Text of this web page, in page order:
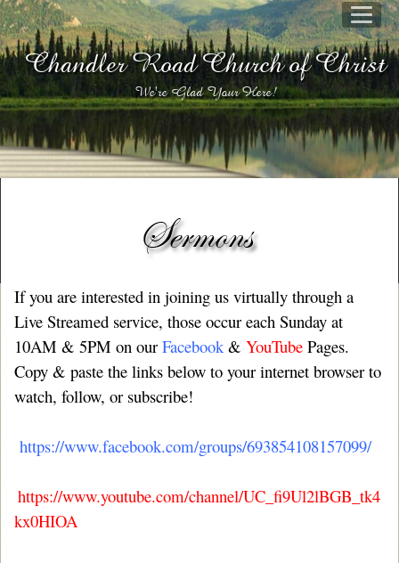
Chandler Road Church of Christ
We're Glad Your Here!
If you are interested in joining us virtually through a
Live Streamed service, those occur each Sunday at
10AM & 5PM on our Facebook& YouTube Pages.
Copy & paste the links below to your internet browser to
watch, follow, or subscribe!
https://www.facebook.com/groups/693854108157099/
https://www.youtube.com/channel/UC_fi9Ul2lBGB_tk4
kx0HIOA